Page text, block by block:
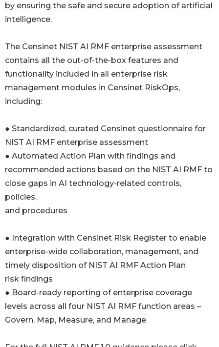
by ensuring the safe and secure adoption of artificial
intelligence.
The Censinet NIST AI RMF enterprise assessment
contains all the out-of-the-box features and
functionality included in all enterprise risk
management modules in Censinet RiskOps,
including:
● Standardized, curated Censinet questionnaire for
NIST AI RMF enterprise assessment
● Automated Action Plan with findings and
recommended actions based on the NIST AI RMF to
close gaps in AI technology-related controls,
policies,
and procedures
● Integration with Censinet Risk Register to enable
enterprise-wide collaboration, management, and
timely disposition of NIST AI RMF Action Plan
risk findings
● Board-ready reporting of enterprise coverage
levels across all four NIST AI RMF function areas –
Govern, Map, Measure, and Manage